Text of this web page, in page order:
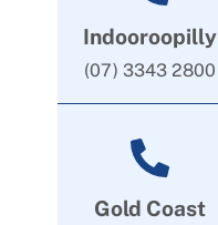
Indooroopilly
(07) 3343 2800
Gold Coast